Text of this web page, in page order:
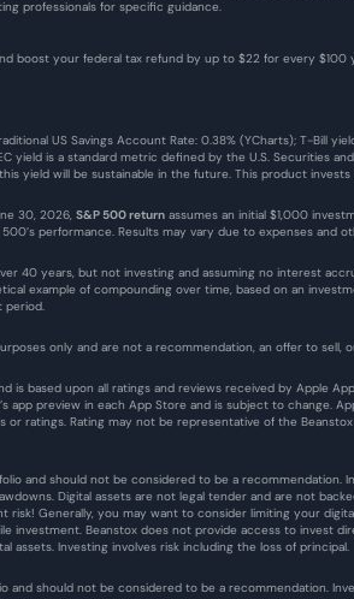
professionals for specific guidance.
boost your federal tax refund by up to $22 for every
US Savings Account Rate: 0.38% (YCharts); T-Bill
yield is a standard metric defined by the U.S. Securities
yield will be sustainable in the future. This product
30, 2026, S&P 500 return assumes an initial $1,000
performance. Results may vary due to expenses
40 years, but not investing and assuming no interest
example of compounding over time, based on an
period.
only and are not a recommendation, an offer to sell,
is based upon all ratings and reviews received by Apple
app preview in each App Store and is subject to change.
or ratings. Rating may not be representative of the
and should not be considered to be a recommendation.
Digital assets are not legal tender and are not
risk! Generally, you may want to consider limiting your
investment. Beanstox does not provide access to invest
assets. Investing involves risk including the loss of principal.
and should not be considered to be a recommendation.